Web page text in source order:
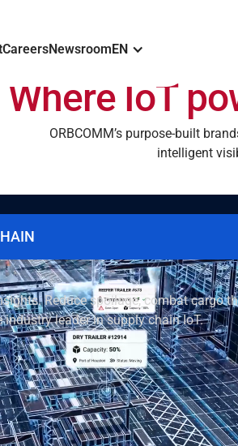
CareersNewsroom EN
Where IoT
ORBCOMM’s purpose-built
intelligent
that pays for itself
Reduce spoilage, combat cargo
leader in supply chain IoT.